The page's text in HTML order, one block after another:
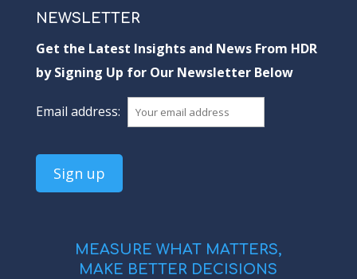
NEWSLETTER
Get the Latest Insights and News From HDR
by Signing Up for Our Newsletter Below
Email address:
MEASURE WHAT MATTERS,
MAKE BETTER DECISIONS